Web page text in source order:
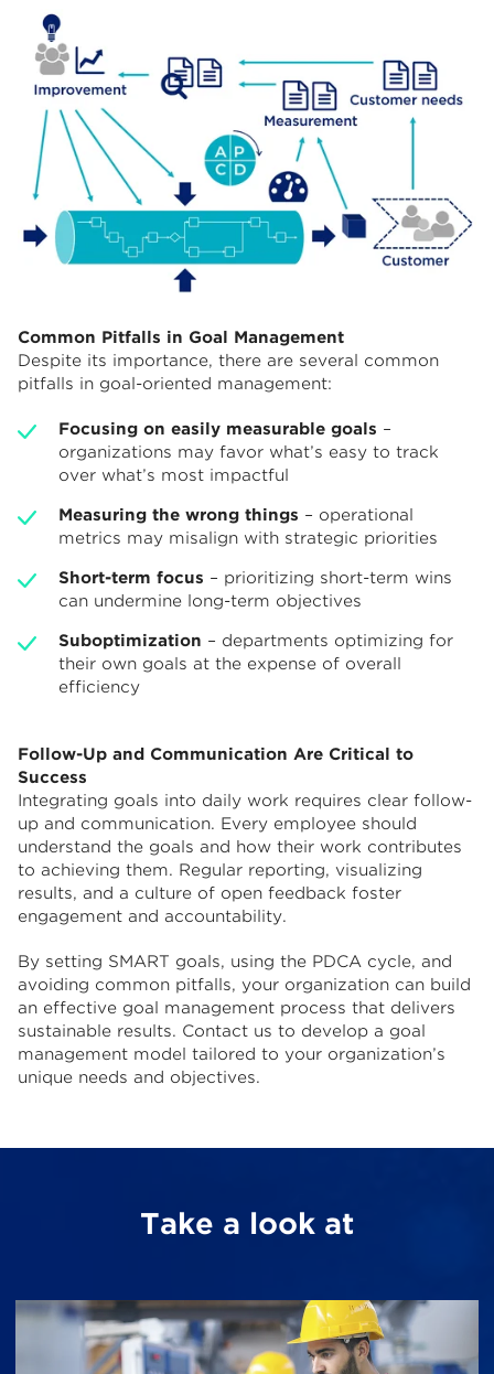
Common Pitfalls in Goal Management
Despite its importance, there are several common
pitfalls in goal-oriented management:
Focusing on easily measurable goals –
organizations may favor what’s easy to track
over what’s most impactful
Measuring the wrong things – operational
metrics may misalign with strategic priorities
Short-term focus – prioritizing short-term wins
can undermine long-term objectives
Suboptimization – departments optimizing for
their own goals at the expense of overall
efficiency
Follow-Up and Communication Are Critical to
Success
Integrating goals into daily work requires clear follow-
up and communication. Every employee should
understand the goals and how their work contributes
to achieving them. Regular reporting, visualizing
results, and a culture of open feedback foster
engagement and accountability.
By setting SMART goals, using the PDCA cycle, and
avoiding common pitfalls, your organization can build
an effective goal management process that delivers
sustainable results. Contact us to develop a goal
management model tailored to your organization’s
unique needs and objectives.
Take a look at